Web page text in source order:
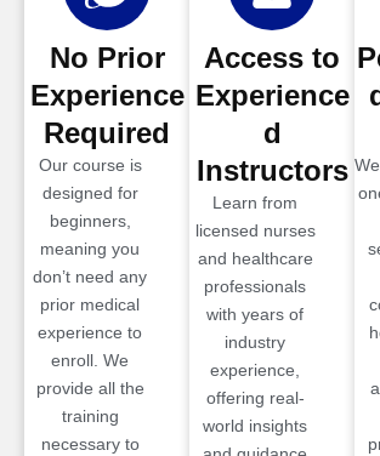
No Prior
Experience
Required
Our course is
designed for
beginners,
meaning you
don’t need any
prior medical
experience to
enroll. We
provide all the
training
necessary to
Access to
Experience
d
Instructors
Learn from
licensed nurses
and healthcare
professionals
with years of
industry
experience,
offering real-
world insights